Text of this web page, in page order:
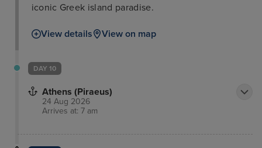
iconic Greek island paradise.
View details View on map
DAY 10
Athens (Piraeus)
24 Aug 2026
Arrives at: 7 am